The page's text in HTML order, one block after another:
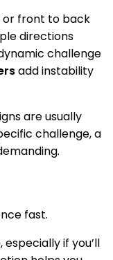
or front to back
directions
challenge
add instability
are usually
challenge, a
fast.
, especially if you’ll